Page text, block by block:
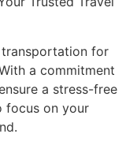
transportation for
a commitment
a stress-free
focus on your